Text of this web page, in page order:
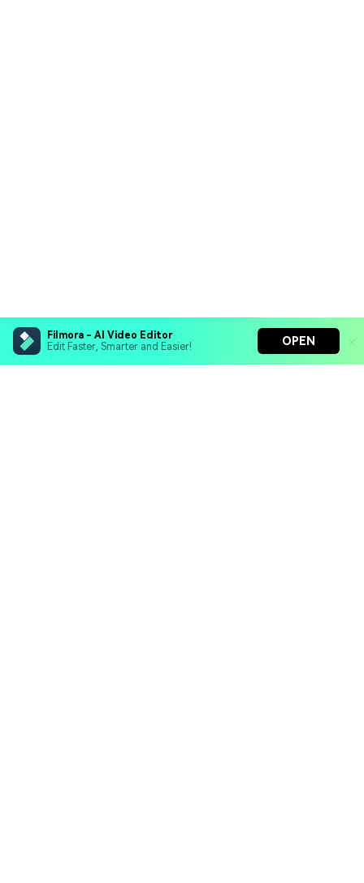
Filmora - AI Video Editor
Edit Faster, Smarter and Easier!
OPEN